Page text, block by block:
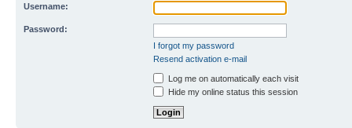
Username:
Password:
I forgot my password
Resend activation e-mail
Log me on automatically each visit
Hide my online status this session